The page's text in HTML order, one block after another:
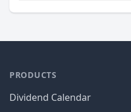
PRODUCTS
Dividend Calendar